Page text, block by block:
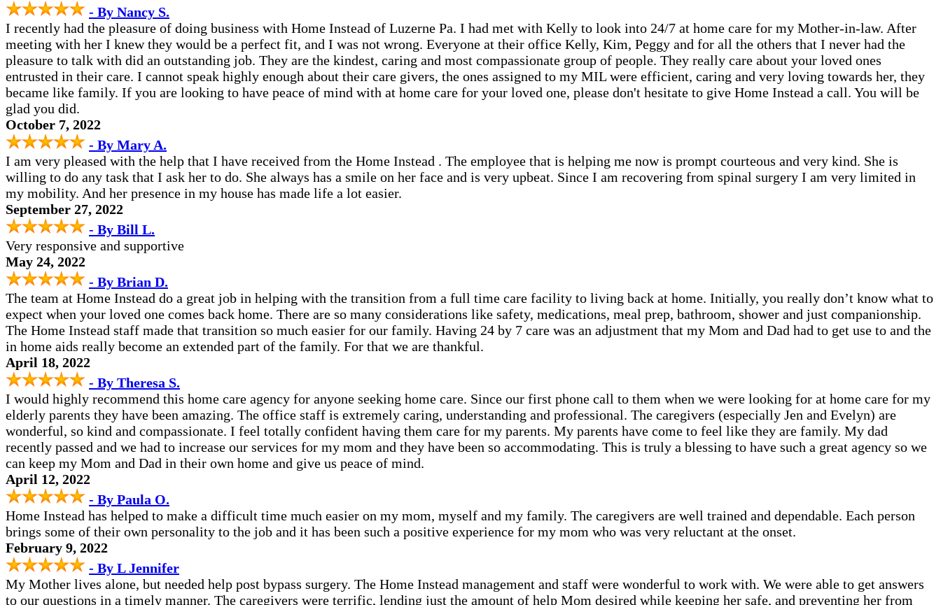
- By Nancy S.
I recently had the pleasure of doing business with Home Instead of Luzerne Pa. I had met with Kelly to look into 24/7 at home care for my Mother-in-law. After
meeting with her I knew they would be a perfect fit, and I was not wrong. Everyone at their office Kelly, Kim, Peggy and for all the others that I never had the
pleasure to talk with did an outstanding job. They are the kindest, caring and most compassionate group of people. They really care about your loved ones
entrusted in their care. I cannot speak highly enough about their care givers, the ones assigned to my MIL were efficient, caring and very loving towards her, they
became like family. If you are looking to have peace of mind with at home care for your loved one, please don't hesitate to give Home Instead a call. You will be
glad you did.
October 7, 2022
- By Mary A.
I am very pleased with the help that I have received from the Home Instead . The employee that is helping me now is prompt courteous and very kind. She is
willing to do any task that I ask her to do. She always has a smile on her face and is very upbeat. Since I am recovering from spinal surgery I am very limited in
my mobility. And her presence in my house has made life a lot easier.
September 27, 2022
- By Bill L.
Very responsive and supportive
May 24, 2022
- By Brian D.
The team at Home Instead do a great job in helping with the transition from a full time care facility to living back at home. Initially, you really don’t know what to
expect when your loved one comes back home. There are so many considerations like safety, medications, meal prep, bathroom, shower and just companionship.
The Home Instead staff made that transition so much easier for our family. Having 24 by 7 care was an adjustment that my Mom and Dad had to get use to and the
in home aids really become an extended part of the family. For that we are thankful.
April 18, 2022
- By Theresa S.
I would highly recommend this home care agency for anyone seeking home care. Since our first phone call to them when we were looking for at home care for my
elderly parents they have been amazing. The office staff is extremely caring, understanding and professional. The caregivers (especially Jen and Evelyn) are
wonderful, so kind and compassionate. I feel totally confident having them care for my parents. My parents have come to feel like they are family. My dad
recently passed and we had to increase our services for my mom and they have been so accommodating. This is truly a blessing to have such a great agency so we
can keep my Mom and Dad in their own home and give us peace of mind.
April 12, 2022
- By Paula O.
Home Instead has helped to make a difficult time much easier on my mom, myself and my family. The caregivers are well trained and dependable. Each person
brings some of their own personality to the job and it has been such a positive experience for my mom who was very reluctant at the onset.
February 9, 2022
- By L Jennifer
My Mother lives alone, but needed help post bypass surgery. The Home Instead management and staff were wonderful to work with. We were able to get answers
to our questions in a timely manner. The caregivers were terrific, lending just the amount of help Mom desired while keeping her safe, and preventing her from